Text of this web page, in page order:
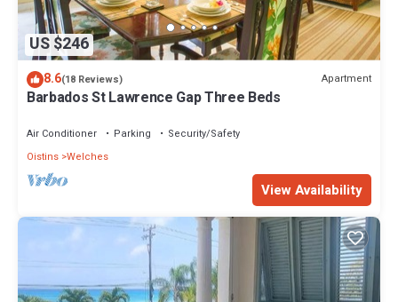
US $246
8.6(18 Reviews) Apartment
Barbados St Lawrence Gap Three Beds
Air Conditioner Parking
Security/Safety
Oistins Welches
View Availability